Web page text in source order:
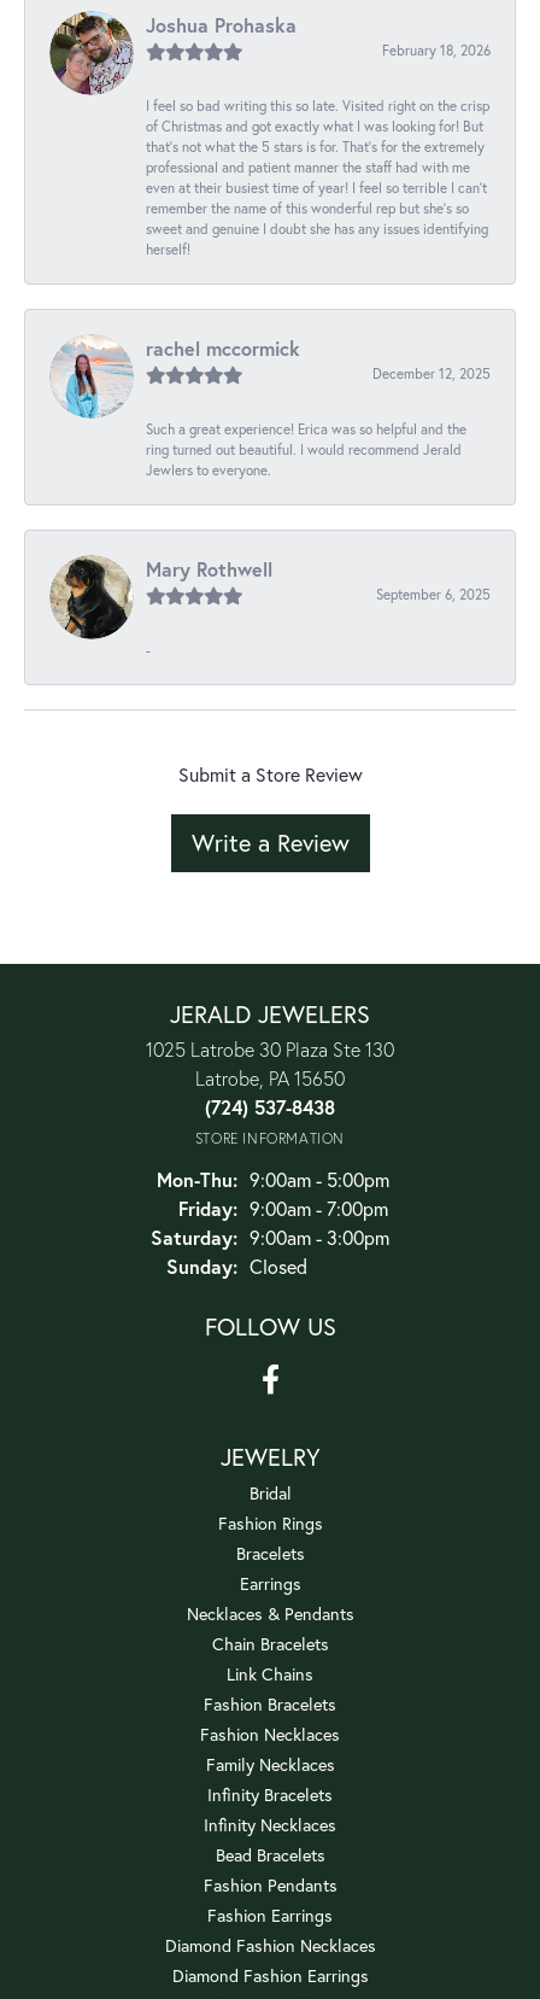
Joshua Prohaska
February 18, 2026
I feel so bad writing this so late. Visited right on the crisp
of Christmas and got exactly what I was looking for! But
that's not what the 5 stars is for. That's for the extremely
professional and patient manner the staff had with me
even at their busiest time of year! I feel so terrible I can't
remember the name of this wonderful rep but she's so
sweet and genuine I doubt she has any issues identifying
herself!
rachel mccormick
December 12, 2025
Such a great experience! Erica was so helpful and the
ring turned out beautiful. I would recommend Jerald
Jewlers to everyone.
Mary Rothwell
September 6, 2025
-
Submit a Store Review
Write a Review
JERALD JEWELERS
1025 Latrobe 30 Plaza Ste 130
Latrobe, PA 15650
(724) 537-8438
STORE INFORMATION
Mon-Thu:Monday - Thursday:
9:00am - 5:00pm
Friday: 9:00am - 7:00pm
Saturday: 9:00am - 3:00pm
Sunday: Closed
FOLLOW US
JEWELRY
Bridal
Fashion Rings
Bracelets
Earrings
Necklaces & Pendants
Chain Bracelets
Link Chains
Fashion Bracelets
Fashion Necklaces
Family Necklaces
Infinity Bracelets
Infinity Necklaces
Bead Bracelets
Fashion Pendants
Fashion Earrings
Diamond Fashion Necklaces
Diamond Fashion Earrings